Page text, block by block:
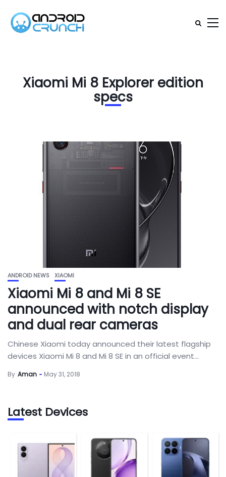
Xiaomi Mi 8 Explorer edition
specs
ANDROID NEWS XIAOMI
Xiaomi Mi 8 and Mi 8 SE
announced with notch display
and dual rear cameras
Chinese Xiaomi today announced their latest flagship
devices Xiaomi Mi 8 and Mi 8 SE in an official event...
By Aman May 31, 2018
Latest Devices